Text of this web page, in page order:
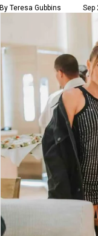
By Teresa Gubbins Sep